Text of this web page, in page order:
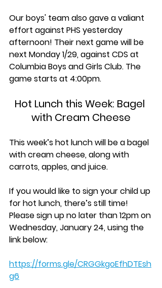
Our boys' team also gave a valiant
effort against PHS yesterday
afternoon! Their next game will be
next Monday 1/29, against CDS at
Columbia Boys and Girls Club. The
game starts at 4:00pm.
Hot Lunch this Week: Bagel
with Cream Cheese
This week’s hot lunch will be a bagel
with cream cheese, along with
carrots, apples, and juice.
If you would like to sign your child up
for hot lunch, there’s still time!
Please sign up no later than 12pm on
Wednesday, January 24, using the
link below:
https://forms.gle/CRGGkgoEfhDTEsh
g6